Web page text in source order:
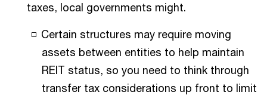
taxes, local governments might.
Certain structures may require moving
assets between entities to help maintain
REIT status, so you need to think through
transfer tax considerations up front to limit